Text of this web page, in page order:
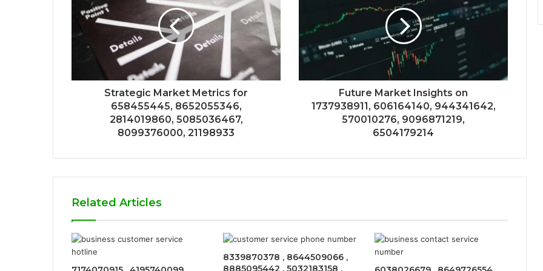
Strategic Market Metrics for
658455445, 8652055346,
2814019860, 5085036467,
8099376000, 21198933
Future Market Insights on
1737938911, 606164140, 944341642,
570010276, 9096871219,
6504179214
Related Articles
8339870378 , 8644509066 ,
8885095442 , 5032183158 ,